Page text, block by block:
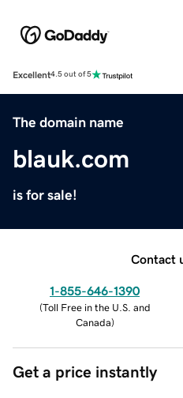
Excellent4.5 out of 5
The domain name
blauk.com
is for sale!
Contact
1-855-646-1390
(Toll Free in the U.S. and
Canada)
Get a price instantly